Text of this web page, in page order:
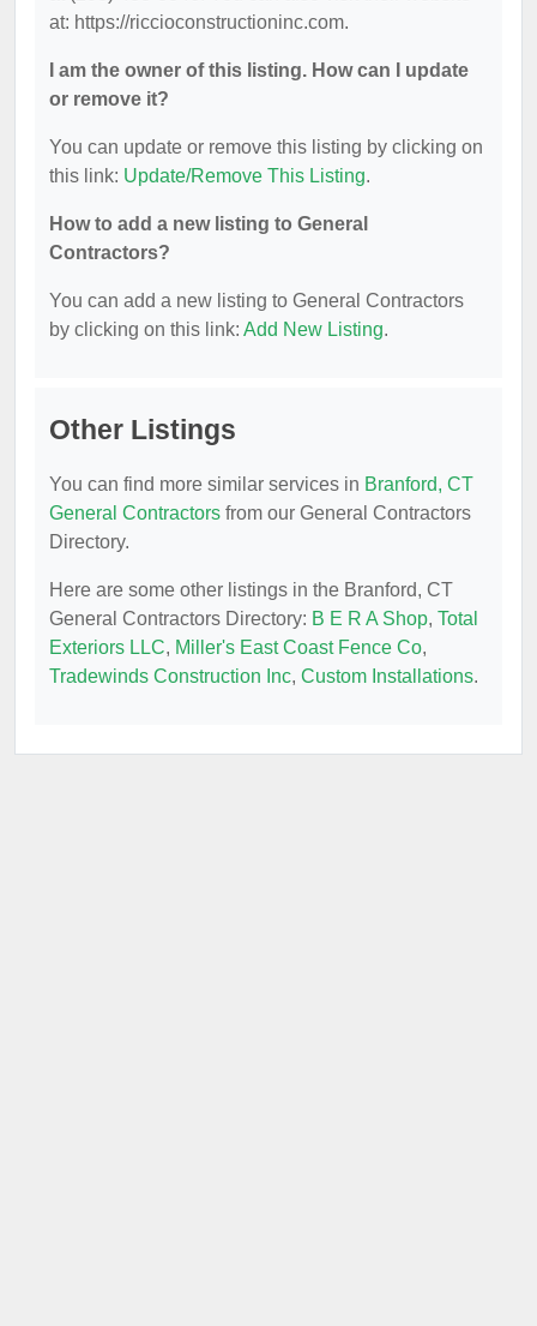
at: https://riccioconstructioninc.com.
I am the owner of this listing. How can I update
or remove it?
You can update or remove this listing by clicking on
this link: Update/Remove This Listing.
How to add a new listing to General
Contractors?
You can add a new listing to General Contractors
by clicking on this link: Add New Listing.
Other Listings
You can find more similar services in Branford, CT
General Contractors from our General Contractors
Directory.
Here are some other listings in the Branford, CT
General Contractors Directory: B E R A Shop, Total
Exteriors LLC, Miller's East Coast Fence Co,
Tradewinds Construction Inc, Custom Installations.